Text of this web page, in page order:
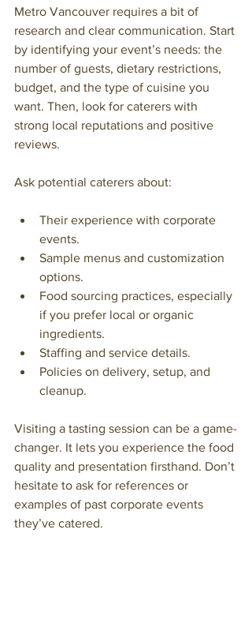
Metro Vancouver requires a bit of
research and clear communication. Start
by identifying your event’s needs: the
number of guests, dietary restrictions,
budget, and the type of cuisine you
want. Then, look for caterers with
strong local reputations and positive
reviews.
Ask potential caterers about:
Their experience with corporate
events.
Sample menus and customization
options.
Food sourcing practices, especially
if you prefer local or organic
ingredients.
Staffing and service details.
Policies on delivery, setup, and
cleanup.
Visiting a tasting session can be a game-
changer. It lets you experience the food
quality and presentation firsthand. Don’t
hesitate to ask for references or
examples of past corporate events
they’ve catered.